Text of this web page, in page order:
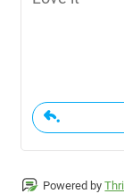
Powered by